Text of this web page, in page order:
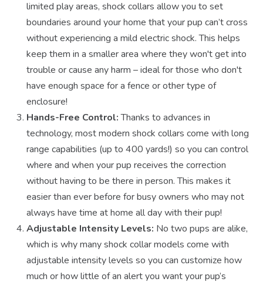
limited play areas, shock collars allow you to set
boundaries around your home that your pup can’t cross
without experiencing a mild electric shock. This helps
keep them in a smaller area where they won't get into
trouble or cause any harm – ideal for those who don't
have enough space for a fence or other type of
enclosure!
Hands-Free Control:Thanks to advances in
technology, most modern shock collars come with long
range capabilities (up to 400 yards!) so you can control
where and when your pup receives the correction
without having to be there in person. This makes it
easier than ever before for busy owners who may not
always have time at home all day with their pup!
Adjustable Intensity Levels: No two pups are alike,
which is why many shock collar models come with
adjustable intensity levels so you can customize how
much or how little of an alert you want your pup’s